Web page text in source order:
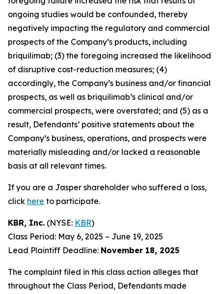
ongoing studies would be confounded, thereby
negatively impacting the regulatory and commercial
prospects of the Company’s products, including
briquilimab; (3) the foregoing increased the likelihood
of disruptive cost-reduction measures; (4)
accordingly, the Company’s business and/or financial
prospects, as well as briquilimab’s clinical and/or
commercial prospects, were overstated; and (5) as a
result, Defendants’ positive statements about the
Company’s business, operations, and prospects were
materially misleading and/or lacked a reasonable
basis at all relevant times.
If you are a Jasper shareholder who suffered a loss,
click here to participate.
KBR, Inc. (NYSE: KBR)
Class Period: May 6, 2025 – June 19, 2025
Lead Plaintiff Deadline: November 18, 2025
The complaint filed in this class action alleges that
throughout the Class Period, Defendants made